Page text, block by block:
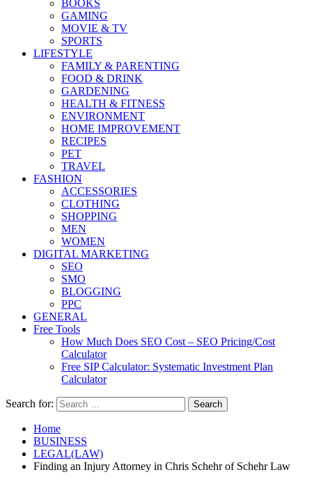
BOOKS
GAMING
MOVIE & TV
SPORTS
LIFESTYLE
FAMILY & PARENTING
FOOD & DRINK
GARDENING
HEALTH & FITNESS
ENVIRONMENT
HOME IMPROVEMENT
RECIPES
PET
TRAVEL
FASHION
ACCESSORIES
CLOTHING
SHOPPING
MEN
WOMEN
DIGITAL MARKETING
SEO
SMO
BLOGGING
PPC
GENERAL
Free Tools
How Much Does SEO Cost – SEO Pricing/Cost
Calculator
Free SIP Calculator: Systematic Investment Plan
Calculator
Search for:
Home
BUSINESS
LEGAL(LAW)
Finding an Injury Attorney in Chris Schehr of Schehr Law